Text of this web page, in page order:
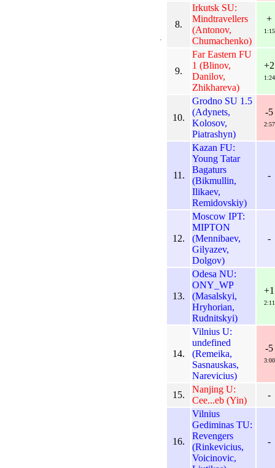
8.
Irkutsk SU:
Mindtravellers
(Antonov,
Chumachenko)
+
1:15
9.
Far Eastern FU
1 (Blinov,
Danilov,
Zhikhareva)
+2
1:24
10.
Grodno SU 1.5
(Adynets,
Kolosov,
Piatrashyn)
-5
2:57
11.
Kazan FU:
Young Tatar
Bagaturs
(Bikmullin,
Ilikaev,
Remidovskiy)
-
12.
Moscow IPT:
MIPTON
(Mennibaev,
Gilyazev,
Dolgov)
-
13.
Odesa NU:
ONY_WP
(Masalskyi,
Hryhorian,
Rudnitskyi)
+1
2:11
14.
Vilnius U:
undefined
(Remeika,
Sasnauskas,
Narevicius)
-5
3:00
15.
Nanjing U:
Cee...eb (Yin)
-
16.
Vilnius
Gediminas TU:
Revengers
(Rinkevicius,
Voicinovic,
-